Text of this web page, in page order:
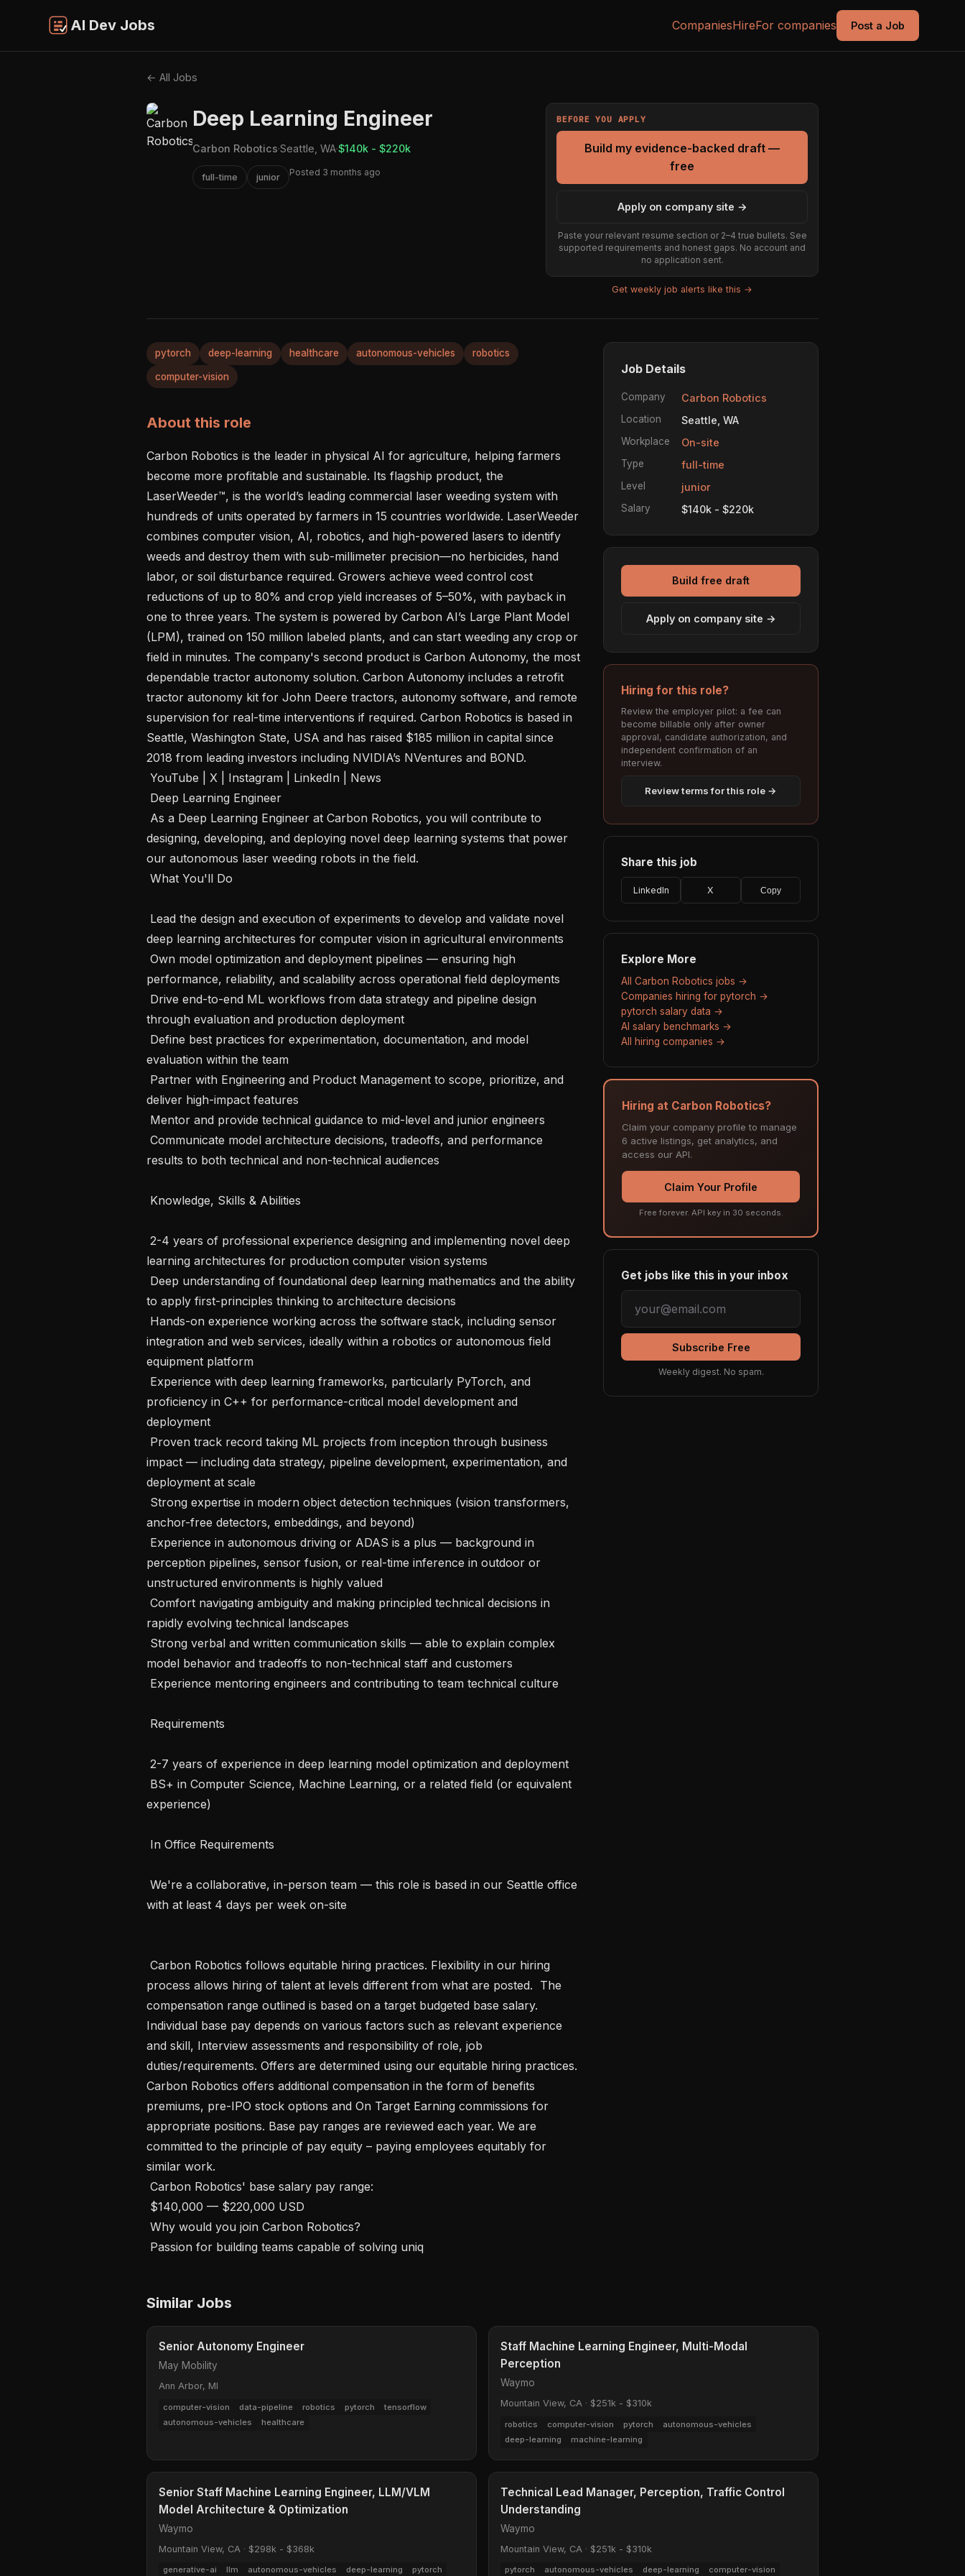
AI Dev Jobs CompaniesHireFor companies Post a Job
← All Jobs
Deep Learning Engineer
Carbon Robotics·Seattle, WA·$140k - $220k
full-time junior Posted 3 months ago
BEFORE YOU APPLY
Build my evidence-backed draft —
free
Apply on company site →
Paste your relevant resume section or 2–4 true bullets. See
supported requirements and honest gaps. No account and
no application sent.
Get weekly job alerts like this →
pytorch deep-learning healthcare autonomous-vehicles robotics
computer-vision
About this role
Carbon Robotics is the leader in physical AI for agriculture, helping farmers
become more profitable and sustainable. Its flagship product, the
LaserWeeder™, is the world’s leading commercial laser weeding system with
hundreds of units operated by farmers in 15 countries worldwide. LaserWeeder
combines computer vision, AI, robotics, and high-powered lasers to identify
weeds and destroy them with sub-millimeter precision—no herbicides, hand
labor, or soil disturbance required. Growers achieve weed control cost
reductions of up to 80% and crop yield increases of 5–50%, with payback in
one to three years. The system is powered by Carbon AI’s Large Plant Model
(LPM), trained on 150 million labeled plants, and can start weeding any crop or
field in minutes. The company's second product is Carbon Autonomy, the most
dependable tractor autonomy solution. Carbon Autonomy includes a retrofit
tractor autonomy kit for John Deere tractors, autonomy software, and remote
supervision for real-time interventions if required. Carbon Robotics is based in
Seattle, Washington State, USA and has raised $185 million in capital since
2018 from leading investors including NVIDIA’s NVentures and BOND.
designing, developing, and deploying novel deep learning systems that power
our autonomous laser weeding robots in the field.
deep learning architectures for computer vision in agricultural environments
performance, reliability, and scalability across operational field deployments
through evaluation and production deployment
evaluation within the team
deliver high-impact features
results to both technical and non-technical audiences
learning architectures for production computer vision systems
to apply first-principles thinking to architecture decisions
integration and web services, ideally within a robotics or autonomous field
equipment platform
proficiency in C++ for performance-critical model development and
deployment
impact — including data strategy, pipeline development, experimentation, and
deployment at scale
anchor-free detectors, embeddings, and beyond)
perception pipelines, sensor fusion, or real-time inference in outdoor or
unstructured environments is highly valued
rapidly evolving technical landscapes
model behavior and tradeoffs to non-technical staff and customers
experience)
with at least 4 days per week on-site
process allows hiring of talent at levels different from what are posted.  The
compensation range outlined is based on a target budgeted base salary.
Individual base pay depends on various factors such as relevant experience
and skill, Interview assessments and responsibility of role, job
duties/requirements. Offers are determined using our equitable hiring practices.
Carbon Robotics offers additional compensation in the form of benefits
premiums, pre-IPO stock options and On Target Earning commissions for
appropriate positions. Base pay ranges are reviewed each year. We are
committed to the principle of pay equity – paying employees equitably for
similar work.
Passion for building teams capable of solving uniq
Job Details
Company Carbon Robotics
Location Seattle, WA
Workplace On-site
Type full-time
Level junior
Salary $140k - $220k
Build free draft
Apply on company site →
Hiring for this role?
Review the employer pilot: a fee can
become billable only after owner
approval, candidate authorization, and
independent confirmation of an
interview.
Review terms for this role →
Share this job
LinkedIn X Copy
Explore More
All Carbon Robotics jobs →
Companies hiring for pytorch →
pytorch salary data →
AI salary benchmarks →
All hiring companies →
Hiring at Carbon Robotics?
Claim your company profile to manage
6 active listings, get analytics, and
access our API.
Claim Your Profile
Free forever. API key in 30 seconds.
Get jobs like this in your inbox
Subscribe Free
Weekly digest. No spam.
Similar Jobs
Senior Autonomy Engineer
May Mobility
Ann Arbor, MI
computer-vision data-pipeline robotics pytorch
tensorflow
autonomous-vehicles
healthcare
Staff Machine Learning Engineer, Multi-Modal
Perception
Waymo
Mountain View, CA · $251k - $310k
robotics computer-vision pytorch
autonomous-vehicles
deep-learning
machine-learning
Senior Staff Machine Learning Engineer, LLM/VLM
Model Architecture & Optimization
Waymo
Mountain View, CA · $298k - $368k
generative-ai llm autonomous-vehicles deep-learning pytorch
Technical Lead Manager, Perception, Traffic Control
Understanding
Waymo
Mountain View, CA · $251k - $310k
pytorch autonomous-vehicles deep-learning computer-vision